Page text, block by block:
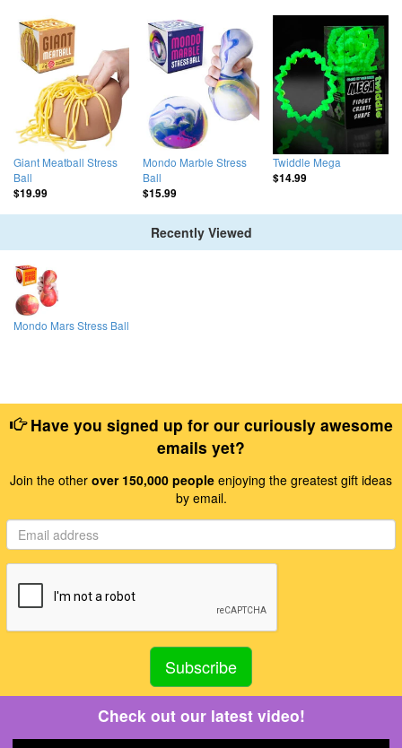
Giant Meatball Stress
Ball
$19.99
Mondo Marble Stress
Ball
$15.99
Twiddle Mega
$14.99
Recently Viewed
Mondo Mars Stress Ball
Have you signed up for our curiously awesome
emails yet?
Join the other over 150,000 people enjoying the greatest gift ideas
by email.
Check out our latest video!